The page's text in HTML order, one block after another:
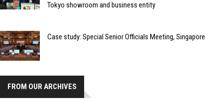
Tokyo showroom and business entity
Case study: Special Senior Officials Meeting, Singapore
FROM OUR ARCHIVES